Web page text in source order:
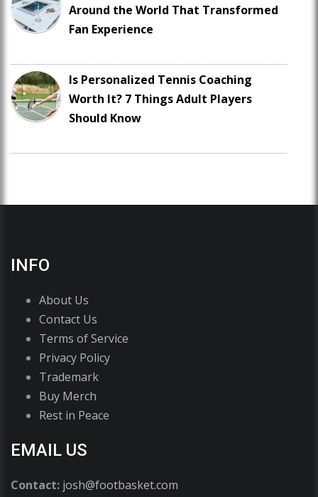
Around the World That Transformed
Fan Experience
Is Personalized Tennis Coaching
Worth It? 7 Things Adult Players
Should Know
INFO
About Us
Contact Us
Terms of Service
Privacy Policy
Trademark
Buy Merch
Rest in Peace
EMAIL US
Contact: josh@footbasket.com